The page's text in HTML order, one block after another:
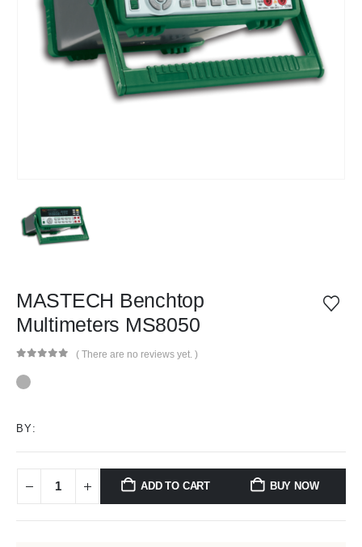
MASTECH Benchtop
Multimeters MS8050
( There are no reviews yet. )
BY:
ADD TO CART BUY NOW